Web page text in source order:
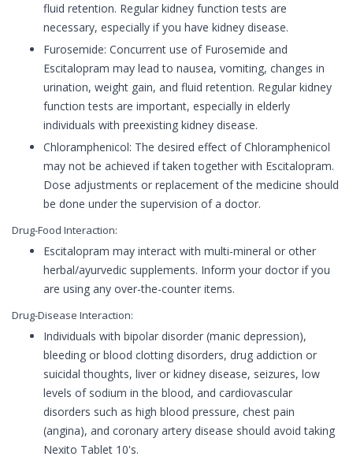
fluid retention. Regular kidney function tests are
necessary, especially if you have kidney disease.
Furosemide: Concurrent use of Furosemide and
Escitalopram may lead to nausea, vomiting, changes in
urination, weight gain, and fluid retention. Regular kidney
function tests are important, especially in elderly
individuals with preexisting kidney disease.
Chloramphenicol: The desired effect of Chloramphenicol
may not be achieved if taken together with Escitalopram.
Dose adjustments or replacement of the medicine should
be done under the supervision of a doctor.
Drug-Food Interaction:
Escitalopram may interact with multi-mineral or other
herbal/ayurvedic supplements. Inform your doctor if you
are using any over-the-counter items.
Drug-Disease Interaction:
Individuals with bipolar disorder (manic depression),
bleeding or blood clotting disorders, drug addiction or
suicidal thoughts, liver or kidney disease, seizures, low
levels of sodium in the blood, and cardiovascular
disorders such as high blood pressure, chest pain
(angina), and coronary artery disease should avoid taking
Nexito Tablet 10's.